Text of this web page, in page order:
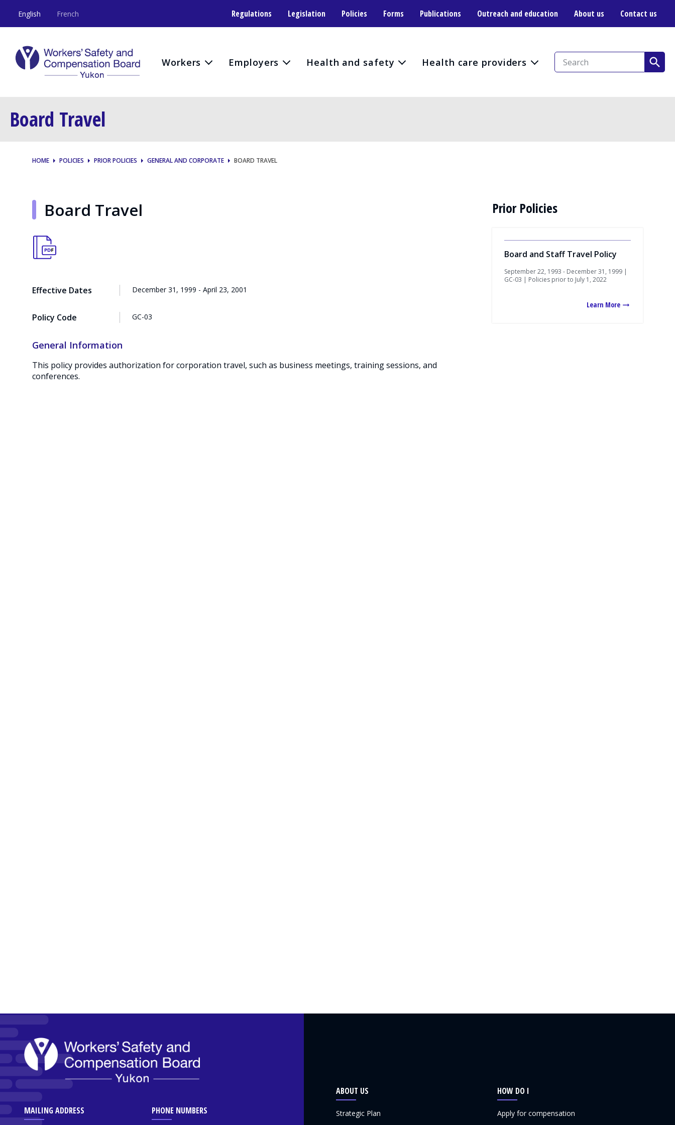
English French Regulations Legislation Policies Forms Publications Outreach and education About us Contact us
Workers Employers Health and safety Health care providers
Board Travel
HOME POLICIES PRIOR POLICIES GENERAL AND CORPORATE BOARD TRAVEL
Board Travel
Effective Dates December 31, 1999 - April 23, 2001
Policy Code GC-03
General Information
This policy provides authorization for corporation travel, such as business meetings, training sessions, and
conferences.
Prior Policies
Board and Staff Travel Policy
September 22, 1993 - December 31, 1999 |
GC-03 | Policies prior to July 1, 2022
Learn More
MAILING ADDRESS PHONE NUMBERS
ABOUT US
Strategic Plan
HOW DO I
Apply for compensation